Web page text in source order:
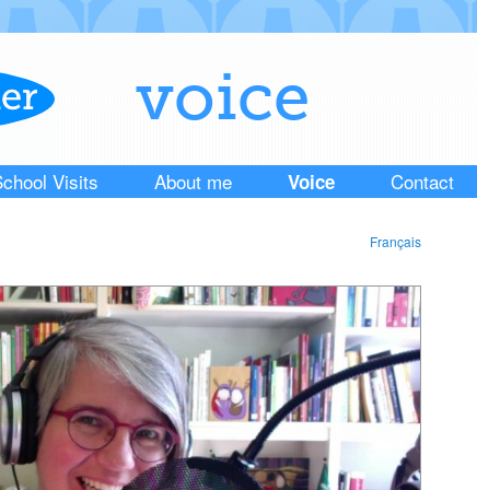
voice
Visits About me Voice Contact
Français